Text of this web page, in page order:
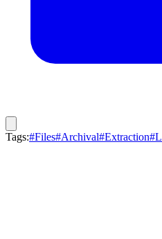
Tags:#Files#Archival#Extraction